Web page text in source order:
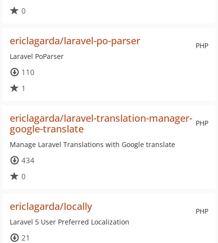
0
PHP
ericlagarda/laravel-po-parser
Laravel PoParser
110
1
PHP
ericlagarda/laravel-translation-manager-
google-translate
Manage Laravel Translations with Google translate
434
0
PHP
ericlagarda/locally
Laravel 5 User Preferred Localization
21